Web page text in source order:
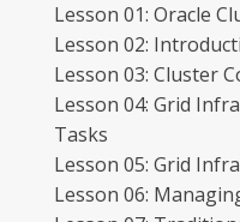
Lesson 01: Oracle
Lesson 02:
Lesson 03: Cluster
Lesson 04: Grid
Tasks
Lesson 05: Grid
Lesson 06: